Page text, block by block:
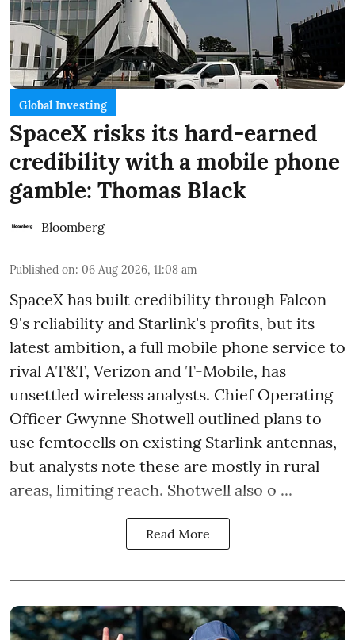
Global Investing
SpaceX risks its hard-earned
credibility with a mobile phone
gamble: Thomas Black
Bloomberg
Published on: 06 Aug 2026, 11:08 am
SpaceX has built credibility through Falcon
9's reliability and Starlink's profits, but its
latest ambition, a full mobile phone service to
rival AT&T, Verizon and T-Mobile, has
unsettled wireless analysts. Chief Operating
Officer Gwynne Shotwell outlined plans to
use femtocells on existing Starlink antennas,
but analysts note these are mostly in rural
areas, limiting reach. Shotwell also o ...
Read More